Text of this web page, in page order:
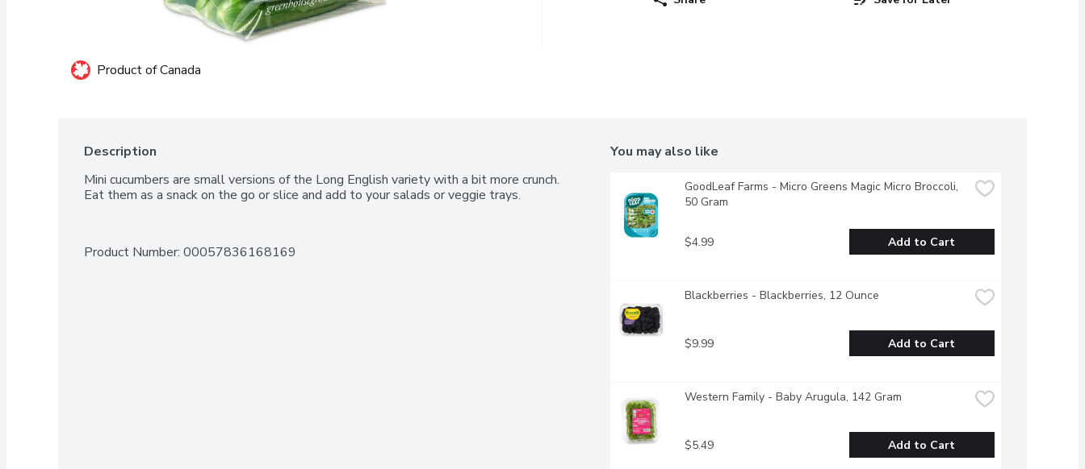
Product of Canada
Description
Mini cucumbers are small versions of the Long English variety with a bit more crunch.
Eat them as a snack on the go or slice and add to your salads or veggie trays.
Product Number: 00057836168169
You may also like
GoodLeaf Farms - Micro Greens Magic Micro Broccoli,
50 Gram
$4.99 Add to Cart
Blackberries - Blackberries, 12 Ounce
$9.99 Add to Cart
Western Family - Baby Arugula, 142 Gram
$5.49 Add to Cart